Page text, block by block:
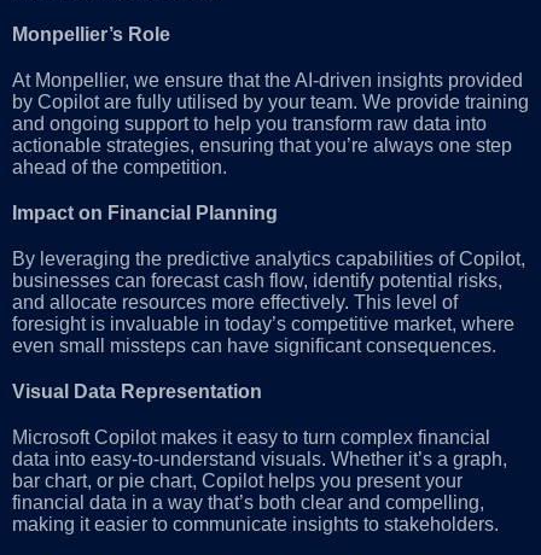
Monpellier’s Role
At Monpellier, we ensure that the AI-driven insights provided
by Copilot are fully utilised by your team. We provide training
and ongoing support to help you transform raw data into
actionable strategies, ensuring that you’re always one step
ahead of the competition.
Impact on Financial Planning
By leveraging the predictive analytics capabilities of Copilot,
businesses can forecast cash flow, identify potential risks,
and allocate resources more effectively. This level of
foresight is invaluable in today’s competitive market, where
even small missteps can have significant consequences.
Visual Data Representation
Microsoft Copilot makes it easy to turn complex financial
data into easy-to-understand visuals. Whether it’s a graph,
bar chart, or pie chart, Copilot helps you present your
financial data in a way that’s both clear and compelling,
making it easier to communicate insights to stakeholders.